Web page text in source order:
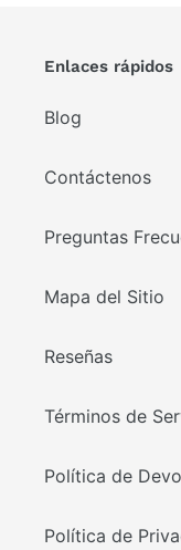
Enlaces rápidos
Blog
Contáctenos
Preguntas
Mapa del Sitio
Reseñas
Términos de
Política de
Política de